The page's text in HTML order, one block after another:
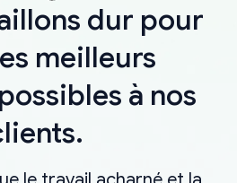
dur pour
meilleurs
à nos